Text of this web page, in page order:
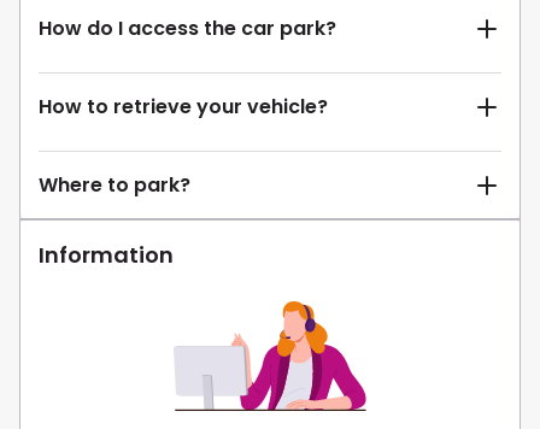
How do I access the car park?
How to retrieve your vehicle?
Where to park?
Information